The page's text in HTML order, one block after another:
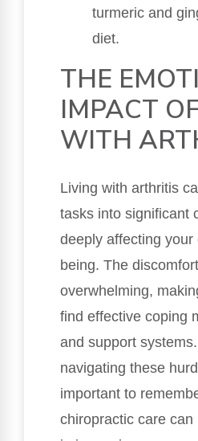
turmeric and
diet.
THE
IMPACT
WITH
Living with arthritis
tasks into significant
deeply affecting
being. The
overwhelming,
find effective coping
and support
navigating these
important to
chiropractic care